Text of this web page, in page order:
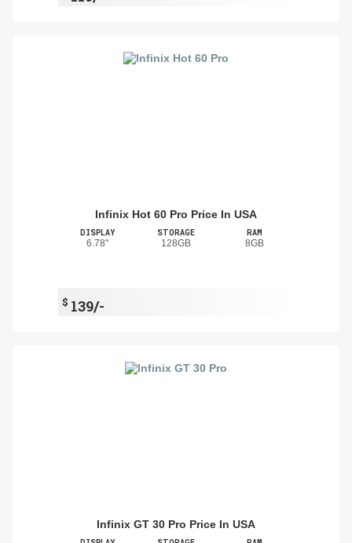
Infinix Hot 60 Pro Price In USA
DISPLAY
6.78"
STORAGE
128GB
RAM
8GB
$ 139/-
Infinix GT 30 Pro Price In USA